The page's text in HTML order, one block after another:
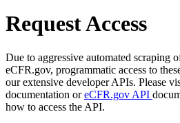
Request Access
Due to aggressive automated scraping
eCFR.gov, programmatic access to
our extensive developer APIs. Please
documentation oreCFR.gov API
how to access the API.